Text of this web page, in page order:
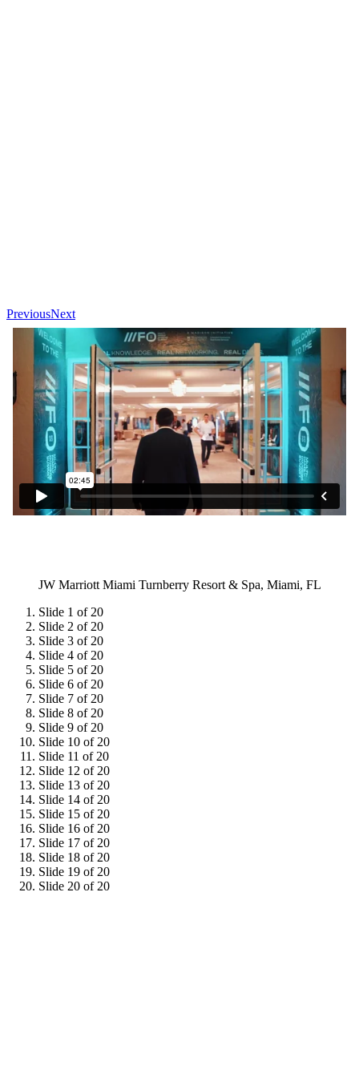
PreviousNext
JW Marriott Miami Turnberry Resort & Spa, Miami, FL
Slide 1 of 20
Slide 2 of 20
Slide 3 of 20
Slide 4 of 20
Slide 5 of 20
Slide 6 of 20
Slide 7 of 20
Slide 8 of 20
Slide 9 of 20
Slide 10 of 20
Slide 11 of 20
Slide 12 of 20
Slide 13 of 20
Slide 14 of 20
Slide 15 of 20
Slide 16 of 20
Slide 17 of 20
Slide 18 of 20
Slide 19 of 20
Slide 20 of 20